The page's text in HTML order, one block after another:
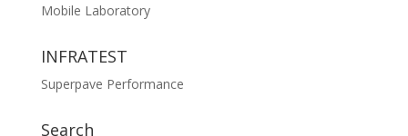
Mobile Laboratory
INFRATEST
Superpave Performance
Search